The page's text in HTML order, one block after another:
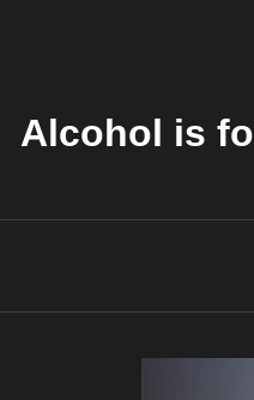
Alcohol is